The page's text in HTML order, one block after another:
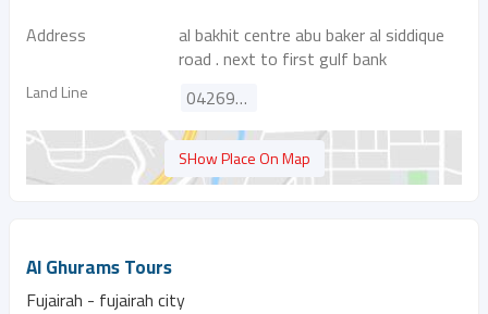
Address
al bakhit centre abu baker al siddique
road . next to first gulf bank
Land Line 042699858
SHow Place On Map
Al Ghurams Tours
Fujairah - fujairah city